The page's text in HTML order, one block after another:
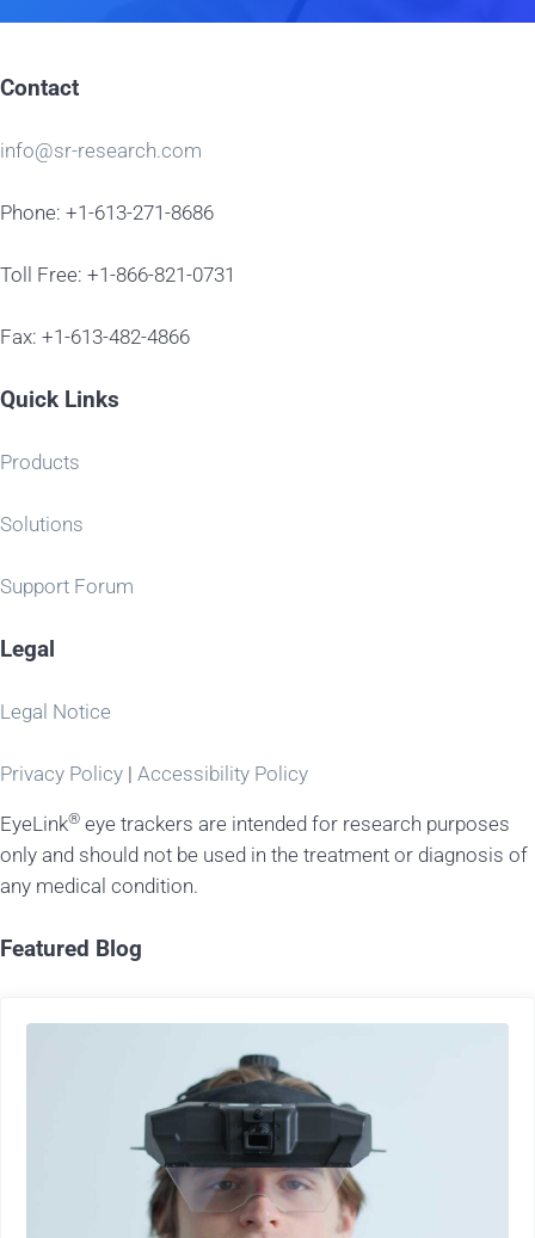
Contact
info@sr-research.com
Phone: +1-613-271-8686
Toll Free: +1-866-821-0731
Fax: +1-613-482-4866
Quick Links
Products
Solutions
Support Forum
Legal
Legal Notice
Privacy Policy |Accessibility Policy
EyeLink® eye trackers are intended for research purposes
only and should not be used in the treatment or diagnosis of
any medical condition.
Featured Blog